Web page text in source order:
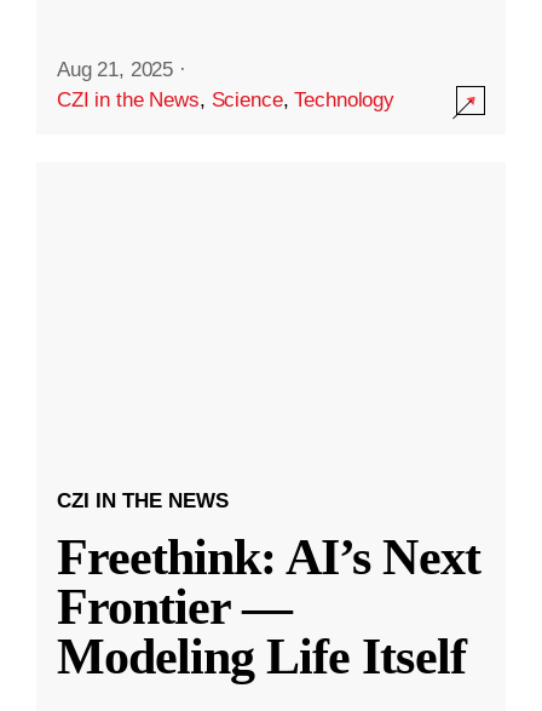
Aug 21, 2025 ·
CZI in the News, Science,Technology
CZI IN THE NEWS
Freethink: AI’s Next
Frontier —
Modeling Life Itself